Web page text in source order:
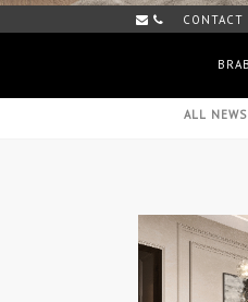
ALL NEWS